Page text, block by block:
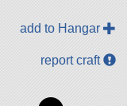
add to Hangar
report craft